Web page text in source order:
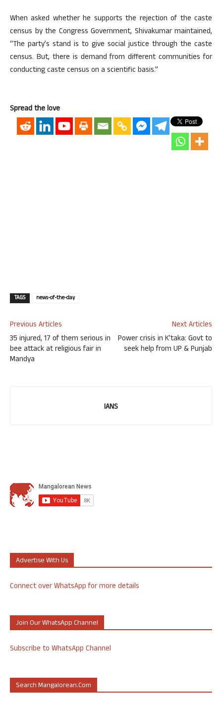
When asked whether he supports the rejection of the caste
census by the Congress Government, Shivakumar maintained,
“The party’s stand is to give social justice through the caste
census. But, there is demand from different communities for
conducting caste census on a scientific basis.”
Spread the love
TAGS news-of-the-day
Previous Articles
35 injured, 17 of them serious in
bee attack at religious fair in
Mandya
Next Articles
Power crisis in K’taka: Govt to
seek help from UP & Punjab
IANS
Advertise With Us
Connect over WhatsApp for more details
Join Our WhatsApp Channel
Subscribe to WhatsApp Channel
Search Mangalorean.com